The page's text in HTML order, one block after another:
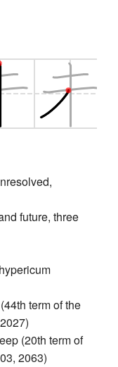
future, three
term of the
(20th term of
2063)